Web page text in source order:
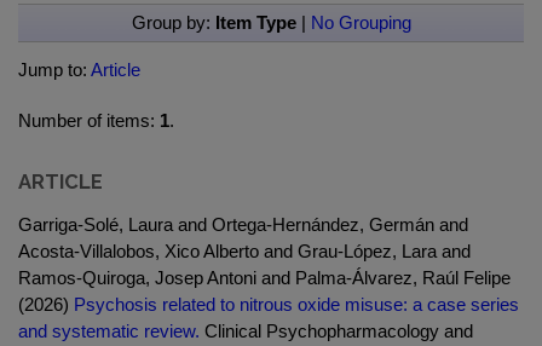
Group by: Item Type| No Grouping
Jump to: Article
Number of items: 1.
ARTICLE
Garriga-Solé, Laura and Ortega-Hernández, Germán and
Acosta-Villalobos, Xico Alberto and Grau-López, Lara and
Ramos-Quiroga, Josep Antoni and Palma-Álvarez, Raúl Felipe
(2026) Psychosis related to nitrous oxide misuse: a case series
and systematic review. Clinical Psychopharmacology and